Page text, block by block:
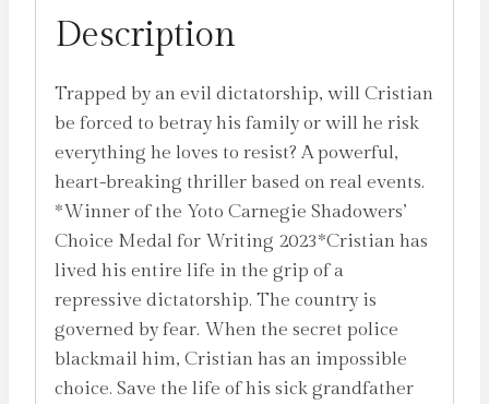
Carnegie
Choice
Medal
for
Writing
2023
by
Sepetys,
Ruta
quantity
Description
Trapped by an evil dictatorship, will Cristian
be forced to betray his family or will he risk
everything he loves to resist? A powerful,
heart-breaking thriller based on real events.
*Winner of the Yoto Carnegie Shadowers’
Choice Medal for Writing 2023*Cristian has
lived his entire life in the grip of a
repressive dictatorship. The country is
governed by fear. When the secret police
blackmail him, Cristian has an impossible
choice. Save the life of his sick grandfather